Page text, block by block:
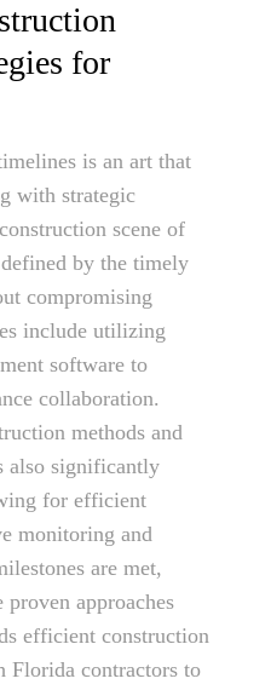
for
is an art that
with strategic
scene of
by the timely
compromising
include utilizing
software to
collaboration.
methods and
also significantly
for efficient
monitoring and
are met,
approaches
efficient construction
Florida contractors to